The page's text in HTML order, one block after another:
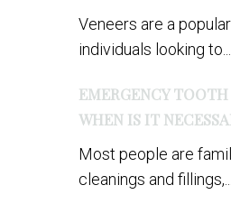
Veneers are a
individuals looking to...
EMERGENCY
WHEN IS IT
Most people are
cleanings and fillings,...